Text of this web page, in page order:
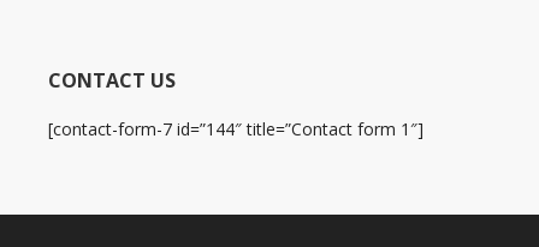
CONTACT US
[contact-form-7 id=”144″ title=”Contact form 1″]